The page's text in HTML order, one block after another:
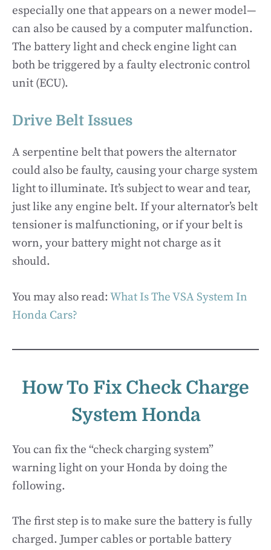
especially one that appears on a newer model—
can also be caused by a computer malfunction.
The battery light and check engine light can
both be triggered by a faulty electronic control
unit (ECU).
Drive Belt Issues
A serpentine belt that powers the alternator
could also be faulty, causing your charge system
light to illuminate. It’s subject to wear and tear,
just like any engine belt. If your alternator’s belt
tensioner is malfunctioning, or if your belt is
worn, your battery might not charge as it
should.
You may also read: What Is The VSA System In
Honda Cars?
How To Fix Check Charge
System Honda
You can fix the “check charging system”
warning light on your Honda by doing the
following.
The first step is to make sure the battery is fully
charged. Jumper cables or portable battery